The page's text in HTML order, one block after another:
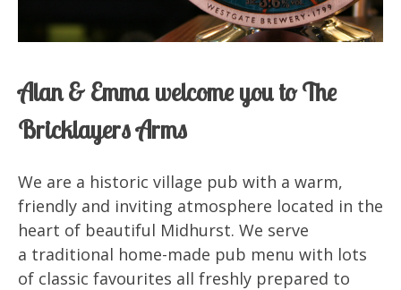
Alan & Emma welcome you to The
Bricklayers Arms
We are a historic village pub with a warm,
friendly and inviting atmosphere located in the
heart of beautiful Midhurst. We serve
a traditional home-made pub menu with lots
of classic favourites all freshly prepared to